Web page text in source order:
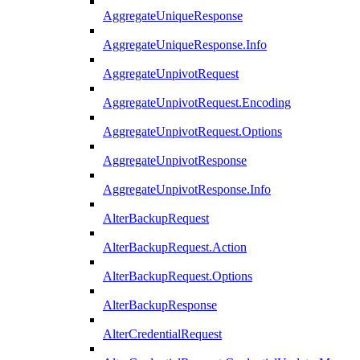
AggregateUniqueResponse
AggregateUniqueResponse.Info
AggregateUnpivotRequest
AggregateUnpivotRequest.Encoding
AggregateUnpivotRequest.Options
AggregateUnpivotResponse
AggregateUnpivotResponse.Info
AlterBackupRequest
AlterBackupRequest.Action
AlterBackupRequest.Options
AlterBackupResponse
AlterCredentialRequest